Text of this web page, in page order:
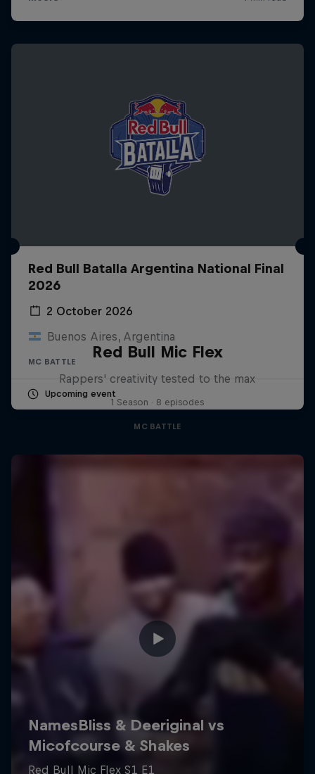
Red Bull Batalla Argentina National Final
2026
2 October 2026
Buenos Aires, Argentina
MC BATTLE
Upcoming event
Red Bull Mic Flex
Rappers' creativity tested to the max
1 Season · 8 episodes
MC BATTLE